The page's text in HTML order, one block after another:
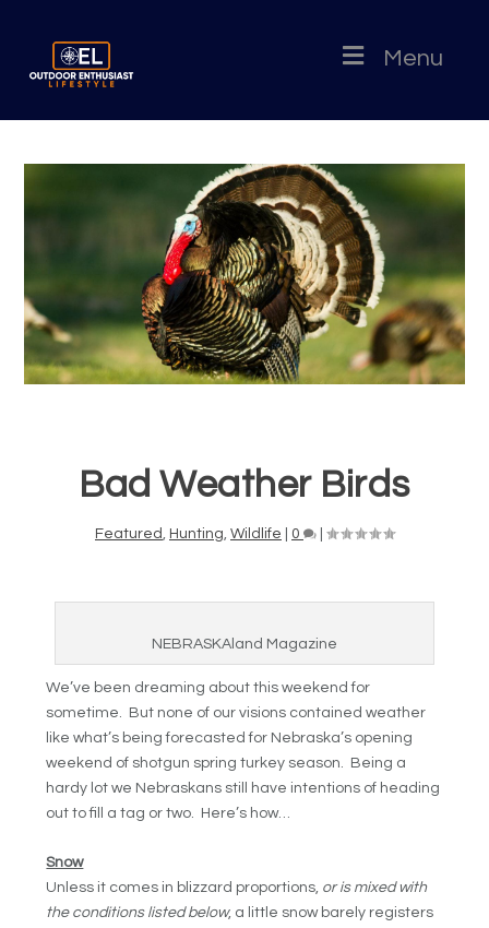
Menu
Bad Weather Birds
Featured Hunting Wildlife 0
NEBRASKAland Magazine
We’ve been dreaming about this weekend for
sometime. But none of our visions contained weather
like what’s being forecasted for Nebraska’s opening
weekend of shotgun spring turkey season. Being a
hardy lot we Nebraskans still have intentions of heading
out to fill a tag or two. Here’s how…
Snow
Unless it comes in blizzard proportions, or is mixed with
the conditions listed below, a little snow barely registers